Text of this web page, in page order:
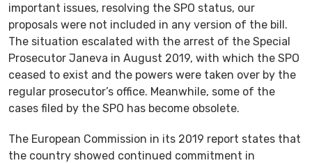
important issues, resolving the SPO status, our
proposals were not included in any version of the bill.
The situation escalated with the arrest of the Special
Prosecutor Janeva in August 2019, with which the SPO
ceased to exist and the powers were taken over by the
regular prosecutor’s office. Meanwhile, some of the
cases filed by the SPO has become obsolete.
The European Commission in its 2019 report states that
the country showed continued commitment in